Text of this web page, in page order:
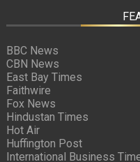
BBC News
CBN News
East Bay Times
Faithwire
Fox News
Hindustan Times
Hot Air
Huffington Post
International Business